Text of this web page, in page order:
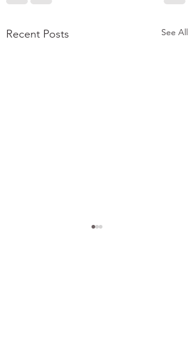
Recent Posts See All